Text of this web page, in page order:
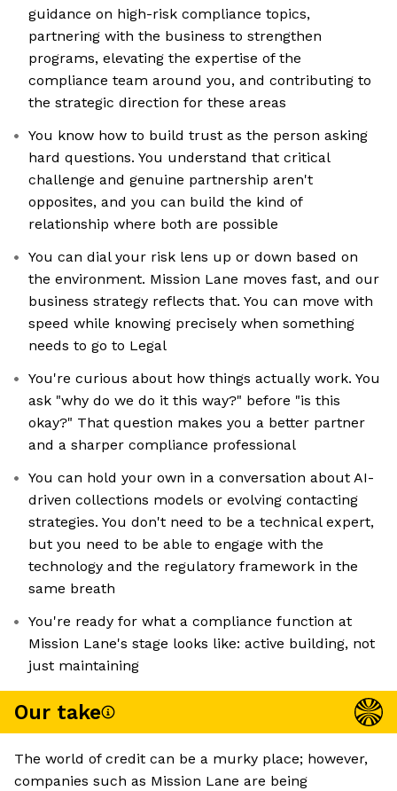
guidance on high-risk compliance topics,
partnering with the business to strengthen
programs, elevating the expertise of the
compliance team around you, and contributing to
the strategic direction for these areas
You know how to build trust as the person asking
hard questions. You understand that critical
challenge and genuine partnership aren't
opposites, and you can build the kind of
relationship where both are possible
You can dial your risk lens up or down based on
the environment. Mission Lane moves fast, and our
business strategy reflects that. You can move with
speed while knowing precisely when something
needs to go to Legal
You're curious about how things actually work. You
ask "why do we do it this way?" before "is this
okay?" That question makes you a better partner
and a sharper compliance professional
You can hold your own in a conversation about AI-
driven collections models or evolving contacting
strategies. You don't need to be a technical expert,
but you need to be able to engage with the
technology and the regulatory framework in the
same breath
You're ready for what a compliance function at
Mission Lane's stage looks like: active building, not
just maintaining
Our take
The world of credit can be a murky place; however,
companies such as Mission Lane are being